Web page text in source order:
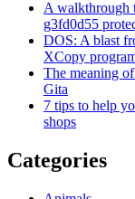
A walkthrough
g3fd0d55
DOS: A blast
XCopy
The meaning
Gita
7 tips to help
shops
Categories